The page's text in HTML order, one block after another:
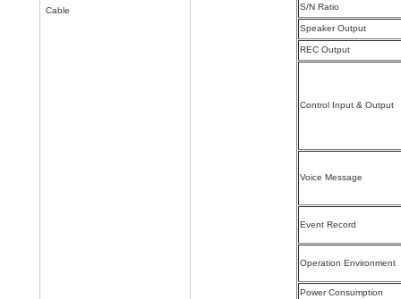
Cable
S/N Ratio
Speaker Output
REC Output
Control Input & Output
Voice Message
Event Record
Operation Environment
Power Consumption